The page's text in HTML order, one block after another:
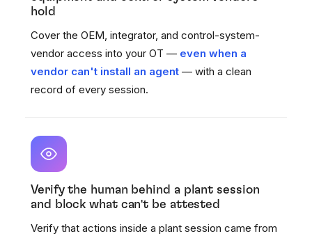
hold
Cover the OEM, integrator, and control-system-
vendor access into your OT — even when a
vendor can't install an agent — with a clean
record of every session.
Verify the human behind a plant session
and block what can't be attested
Verify that actions inside a plant session came from